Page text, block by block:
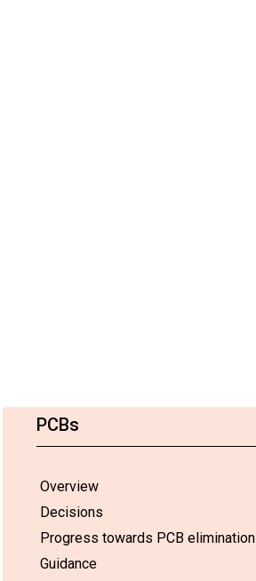
PCBs
Overview
Decisions
Progress towards PCB elimination
Guidance